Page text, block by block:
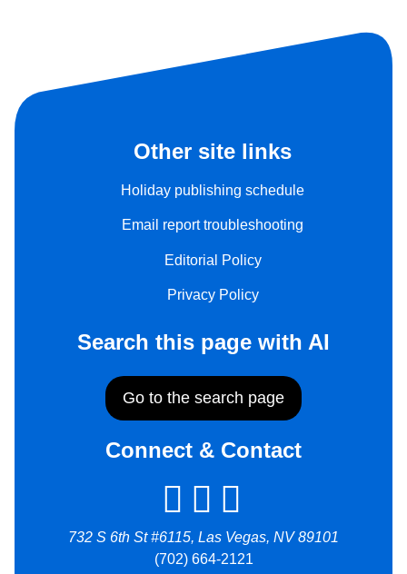
Other site links
Holiday publishing schedule
Email report troubleshooting
Editorial Policy
Privacy Policy
Search this page with AI
Go to the search page
Connect & Contact
732 S 6th St #6115, Las Vegas, NV 89101
(702) 664-2121